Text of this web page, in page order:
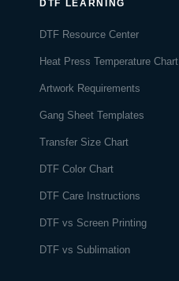
DTF LEARNING
DTF Resource Center
Heat Press Temperature Chart
Artwork Requirements
Gang Sheet Templates
Transfer Size Chart
DTF Color Chart
DTF Care Instructions
DTF vs Screen Printing
DTF vs Sublimation